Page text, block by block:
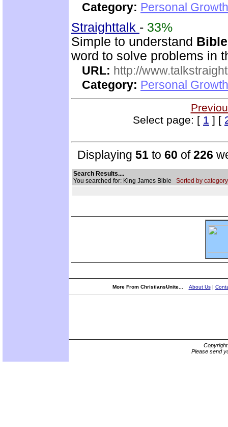
Category: Personal
Straighttalk - 33%
Simple to understand Bible
word to solve problems in
URL: http://
Category: Personal
Select page: [ 1 ] [
Displaying 51 to 60 of226
Search Results....
You searched for: King James Bible Sorted by
More From ChristiansUnite... About Us|
Please send